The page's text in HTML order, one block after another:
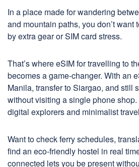
In a place made for wandering
and mountain paths, you don’t want
by extra gear or SIM card stress.
That’s where eSIM for travelling to
becomes a game-changer. With an
Manila, transfer to Siargao, and still
without visiting a single phone shop.
digital explorers and minimalist
Want to check ferry schedules,
find an eco-friendly hostel in real
connected lets you be present